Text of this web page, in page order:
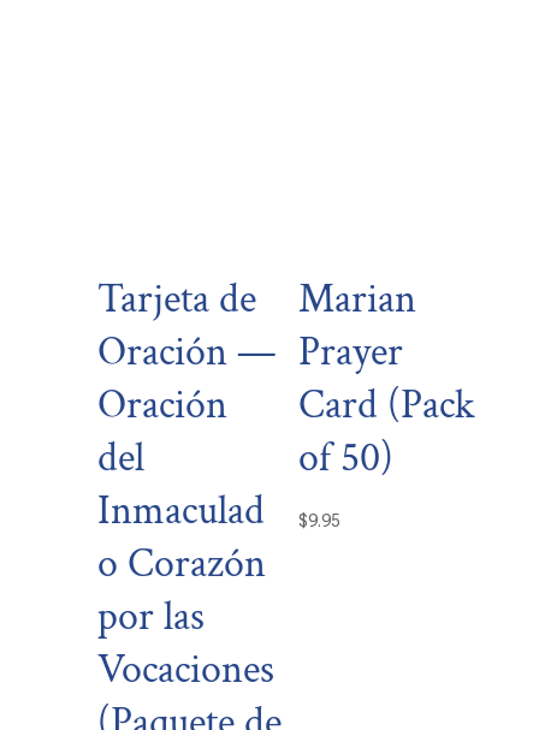
Tarjeta de
Oración —
Oración
del
Inmaculad
o Corazón
por las
Vocaciones
Marian
Prayer
Card (Pack
of 50)
$9.95